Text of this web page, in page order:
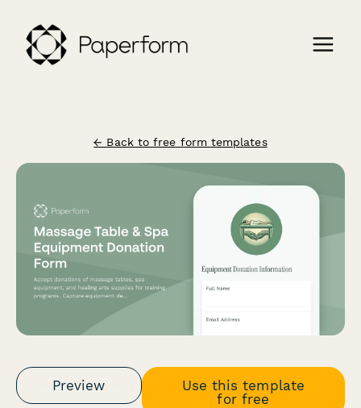
← Back to free form templates
Preview
Use this template
for free